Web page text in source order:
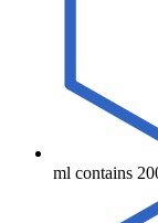
ml contains